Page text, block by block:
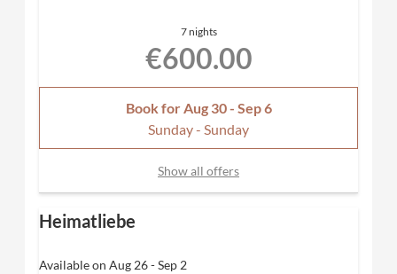
space in our underground garage
Dogs not allowed
7 nights
€600.00
Book for Aug 30 - Sep 6
Sunday - Sunday
Show all offers
Heimatliebe
Available on Aug 26 - Sep 2